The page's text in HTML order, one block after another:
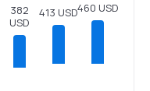
382
USD
413 USD460 USD